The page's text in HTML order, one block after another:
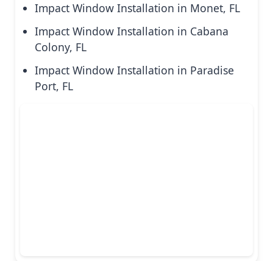
Impact Window Installation in Monet, FL
Impact Window Installation in Cabana
Colony, FL
Impact Window Installation in Paradise
Port, FL